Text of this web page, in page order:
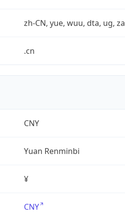
zh-CN, yue, wuu, dta, ug, za
.cn
CNY
Yuan Renminbi
¥
CNY